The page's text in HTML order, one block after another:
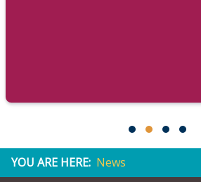
YOU ARE HERE: News